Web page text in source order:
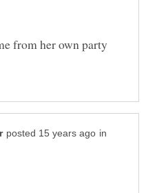
from her own party
in